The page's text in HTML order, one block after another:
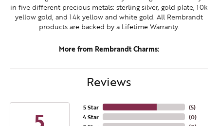
in five different precious metals: sterling silver, gold plate, 10k
yellow gold, and 14k yellow and white gold. All Rembrandt
products are backed by a Lifetime Warranty.
More from Rembrandt Charms:
Reviews
5 Star
4 Star
(5)
(0)